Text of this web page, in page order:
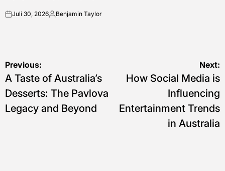
onJuli 30, 2026Posted
Benjamin Taylor
Navigasi
pos
Previous:
A Taste of Australia’s
Desserts: The Pavlova
Legacy and Beyond
Next:
How Social Media is
Influencing
Entertainment Trends
in Australia